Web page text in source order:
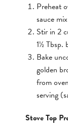
Preheat
sauce
Stir in 2
1½ Tbsp.
Bake
golden
from
serving
Stove Top